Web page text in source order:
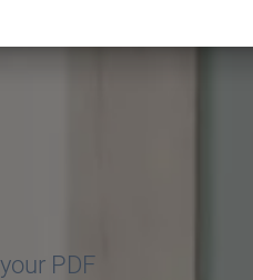
How to Make
PDF